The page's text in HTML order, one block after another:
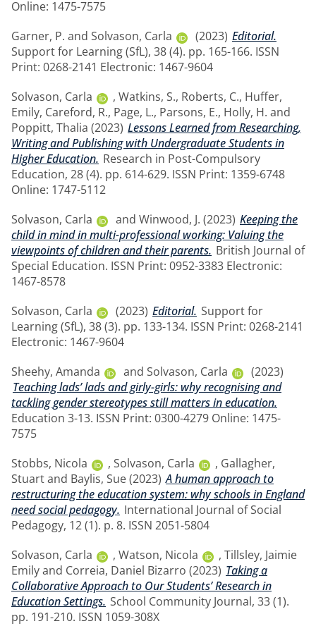
Online: 1475-7575
Garner, P. and Solvason, Carla (2023) Editorial.
Support for Learning (SfL), 38 (4). pp. 165-166. ISSN
Print: 0268-2141 Electronic: 1467-9604
Solvason, Carla
, Watkins, S., Roberts, C., Huffer,
Emily, Careford, R., Page, L., Parsons, E., Holly, H. and
Poppitt, Thalia (2023) Lessons Learned from Researching,
Writing and Publishing with Undergraduate Students in
Higher Education. Research in Post-Compulsory
Education, 28 (4). pp. 614-629. ISSN Print: 1359-6748
Online: 1747-5112
Solvason, Carla
and Winwood, J. (2023) Keeping the
child in mind in multi-professional working: Valuing the
viewpoints of children and their parents. British Journal of
Special Education. ISSN Print: 0952-3383 Electronic:
1467-8578
Solvason, Carla
(2023) Editorial. Support for
Learning (SfL), 38 (3). pp. 133-134. ISSN Print: 0268-2141
Electronic: 1467-9604
Sheehy, Amanda
and Solvason, Carla
(2023)
Teaching lads’ lads and girly-girls: why recognising and
tackling gender stereotypes still matters in education.
Education 3-13. ISSN Print: 0300-4279 Online: 1475-
7575
Stobbs, Nicola
, Solvason, Carla , Gallagher,
Stuartand Baylis, Sue(2023) A human approach to
restructuring the education system: why schools in England
need social pedagogy. International Journal of Social
Pedagogy, 12 (1). p. 8. ISSN 2051-5804
Solvason, Carla
, Watson, Nicola , Tillsley, Jaimie
Emilyand Correia, Daniel Bizarro (2023) Taking a
Collaborative Approach to Our Students’ Research in
Education Settings. School Community Journal, 33 (1).
pp. 191-210. ISSN 1059-308X